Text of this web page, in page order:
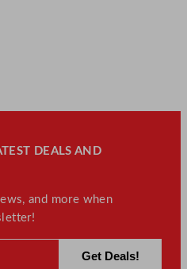
DEALS AND
and more when